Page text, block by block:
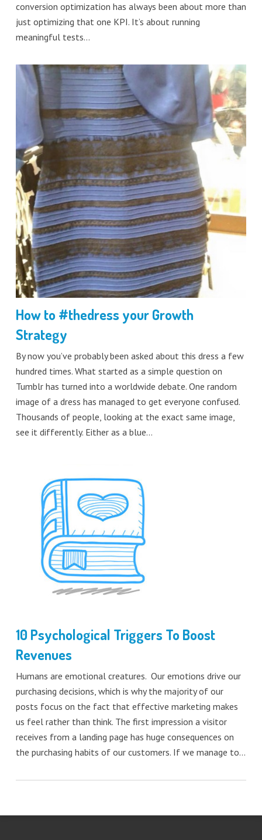
conversion optimization has always been about more than
just optimizing that one KPI. It’s about running
meaningful tests…
How to #thedress your Growth
Strategy
By now you’ve probably been asked about this dress a few
hundred times. What started as a simple question on
Tumblr has turned into a worldwide debate. One random
image of a dress has managed to get everyone confused.
Thousands of people, looking at the exact same image,
see it differently. Either as a blue…
10 Psychological Triggers To Boost
Revenues
Humans are emotional creatures. Our emotions drive our
purchasing decisions, which is why the majority of our
posts focus on the fact that effective marketing makes
us feel rather than think. The first impression a visitor
receives from a landing page has huge consequences on
the purchasing habits of our customers. If we manage to…